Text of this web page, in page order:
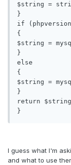
$string =
}
if
{
$string =
}
else
{
$string =
}
return
I guess what I'm
and what to use